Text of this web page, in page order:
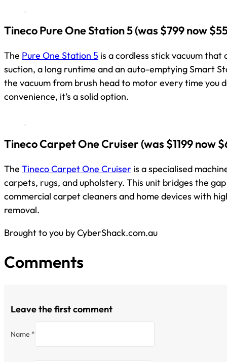
Tineco Pure One Station 5(was $799 now
The Pure One Station 5 is a cordless stick vacuum
suction, a long runtime and an auto-emptying Smart
the vacuum from brush head to motor every time you
convenience, it’s a solid option.
Tineco Carpet One Cruiser(was $1199 now
The Tineco Carpet One Cruiser is a specialised
carpets, rugs, and upholstery. This unit bridges the
commercial carpet cleaners and home devices with
removal.
Brought to you by CyberShack.com.au
Comments
Leave the first comment
Name *